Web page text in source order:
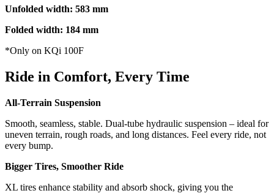
Unfolded width: 583 mm
Folded width: 184 mm
*Only on KQi 100F
Ride in Comfort, Every Time
All-Terrain Suspension
Smooth, seamless, stable. Dual-tube hydraulic suspension – ideal for
uneven terrain, rough roads, and long distances. Feel every ride, not
every bump.
Bigger Tires, Smoother Ride
XL tires enhance stability and absorb shock, giving you the